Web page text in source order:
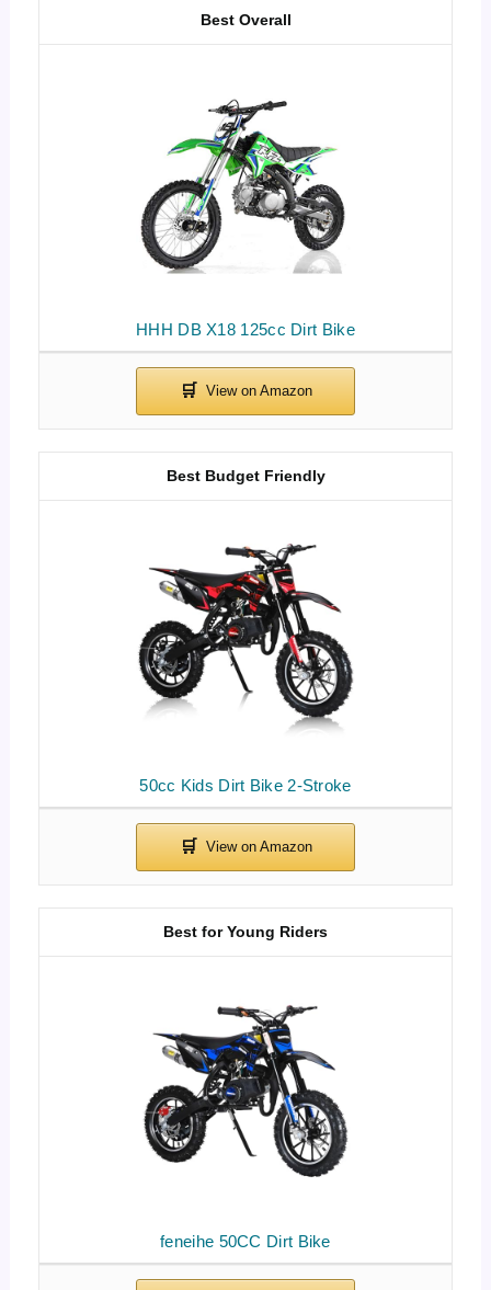
HHH DB X18 125cc Dirt Bike
Best Overall
50cc Kids Dirt Bike 2-Stroke
Best Budget Friendly
feneihe 50CC Dirt Bike
Best for Young Riders